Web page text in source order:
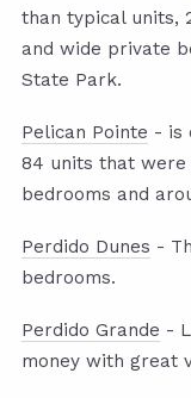
than typical units,
and wide private
State Park.
Pelican Pointe - is
84 units that were
bedrooms and
Perdido Dunes -
bedrooms.
Perdido Grande -
money with great